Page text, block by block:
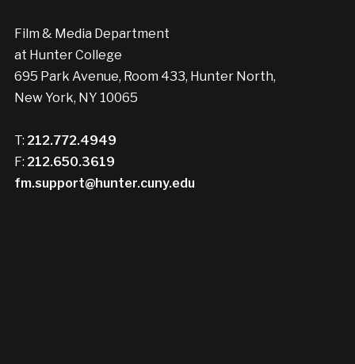
Film & Media Department
at Hunter College
695 Park Avenue, Room 433, Hunter North,
New York, NY 10065
T: 212.772.4949
F: 212.650.3619
fm.support@hunter.cuny.edu